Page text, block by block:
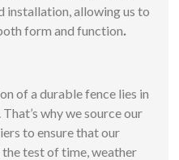
installation, allowing us to
form and function.
of a durable fence lies in
why we source our
to ensure that our
test of time, weather